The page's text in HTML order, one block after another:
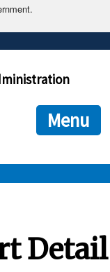
end in .gov or .mil. Before
to the official
is encrypted and
Menu
Detail